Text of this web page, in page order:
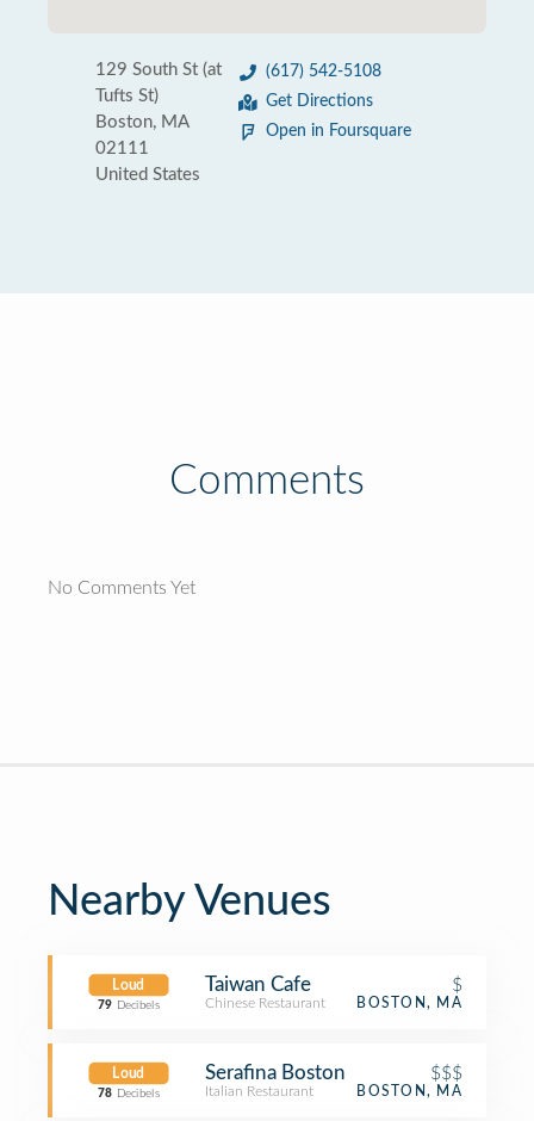
129 South St (at
Tufts St)
Boston, MA
02111
United States
(617) 542-5108
Get Directions
Open in Foursquare
Comments
No Comments Yet
Nearby Venues
Loud
79 Decibels
Taiwan Cafe $
Chinese Restaurant BOSTON, MA
Loud
78 Decibels
Serafina Boston $$$
Italian Restaurant BOSTON, MA